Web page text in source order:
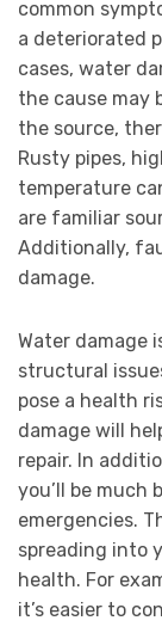
common
a deteriorated
cases, water
the cause may
the source,
Rusty pipes,
temperature
are familiar
Additionally,
damage.
Water damage
structural
pose a health
damage will
repair. In
you’ll be much
emergencies.
spreading into
health. For
it’s easier to